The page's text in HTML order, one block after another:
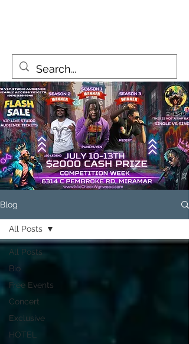
Blog
All Posts
Bio
Free Events
Concert
Exclusive
HOTEL
All Posts